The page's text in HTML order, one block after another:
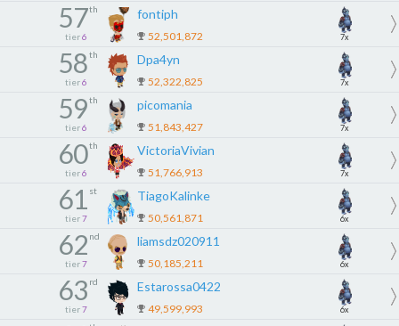
57th
tier 6
fontiph
52,501,872 7x
58th
tier 6
Dpa4yn
52,322,825 7x
59th
tier 6
picomania
51,843,427 7x
60th
tier 6
VictoriaVivian
51,766,913 7x
61 st
tier 7
TiagoKalinke
50,561,871 6x
62 nd
tier 7
liamsdz020911
50,185,211 6x
63 rd
tier 7
Estarossa0422
49,599,993 6x